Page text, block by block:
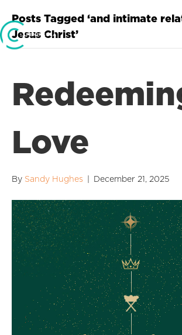
Posts Tagged ‘and intimate
Jesus Christ’
Love
By Sandy Hughes December 21, 2025